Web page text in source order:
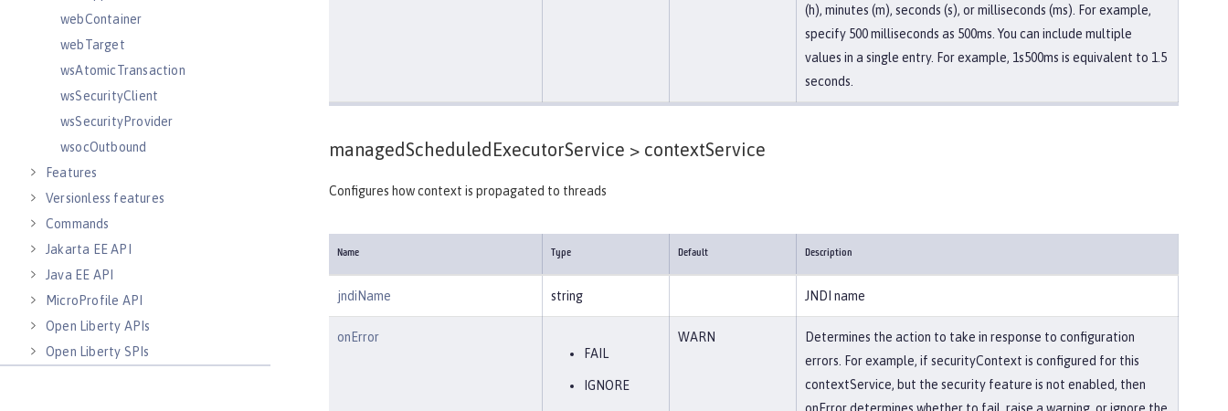
webContainer
webTarget
wsAtomicTransaction
wsSecurityClient
wsSecurityProvider
wsocOutbound
Features
Versionless features
Commands
Jakarta EE API
Java EE API
MicroProfile API
Open Liberty APIs
Open Liberty SPIs
(h), minutes (m), seconds (s), or milliseconds (ms). For example,
specify 500 milliseconds as 500ms. You can include multiple
values in a single entry. For example, 1s500ms is equivalent to 1.5
seconds.
managedScheduledExecutorService > contextService
Configures how context is propagated to threads
Name Type Default Description
jndiName string JNDI name
onError
FAIL
IGNORE
WARN
Determines the action to take in response to configuration
errors. For example, if securityContext is configured for this
contextService, but the security feature is not enabled, then